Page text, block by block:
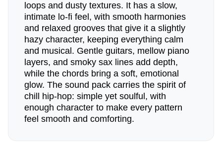
loops and dusty textures. It has a slow,
intimate lo-fi feel, with smooth harmonies
and relaxed grooves that give it a slightly
hazy character, keeping everything calm
and musical. Gentle guitars, mellow piano
layers, and smoky sax lines add depth,
while the chords bring a soft, emotional
glow. The sound pack carries the spirit of
chill hip-hop: simple yet soulful, with
enough character to make every pattern
feel smooth and comforting.